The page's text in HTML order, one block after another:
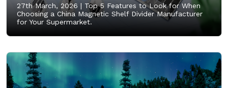
27th March, 2026 | Top 5 Features to Look for When
Choosing a China Magnetic Shelf Divider Manufacturer
for Your Supermarket.